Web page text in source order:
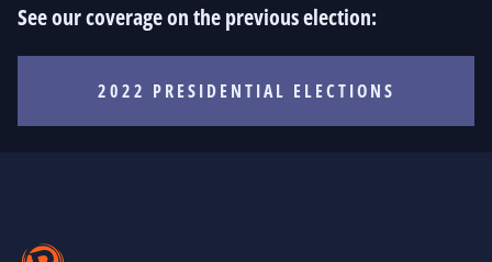
See our coverage on the previous election:
2022 PRESIDENTIAL ELECTIONS